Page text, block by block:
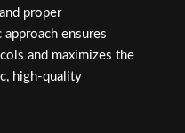
proper
ensures
and maximizes the
high-quality